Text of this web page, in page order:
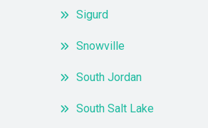
Sigurd
Snowville
South Jordan
South Salt Lake